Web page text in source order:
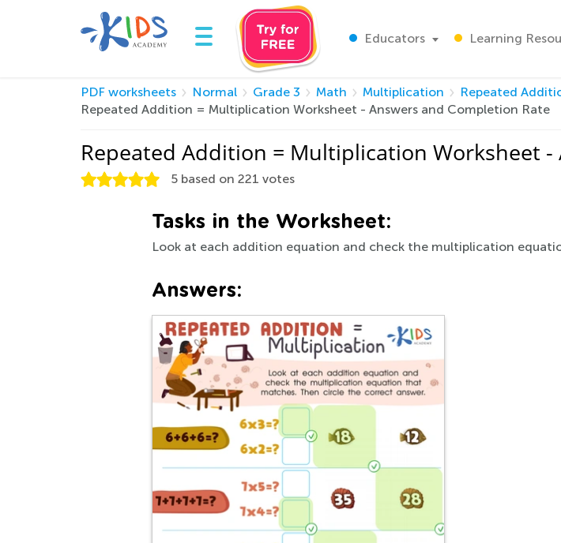
Educators Learning
PDF worksheets Normal Grade 3 Math Multiplication
Repeated
Repeated Addition = Multiplication Worksheet - Answers and Completion Rate
Repeated Addition = Multiplication Worksheet
5 based on 221 votes
Tasks in the Worksheet:
Look at each addition equation and check the multiplication
Answers: